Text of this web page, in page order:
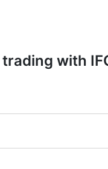
with
leverage (maximum